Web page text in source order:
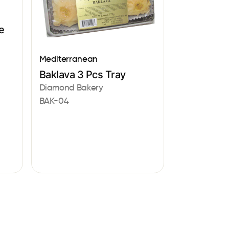
Mediterranean
Baklava 3 Pcs Tray
Diamond Bakery
BAK-04